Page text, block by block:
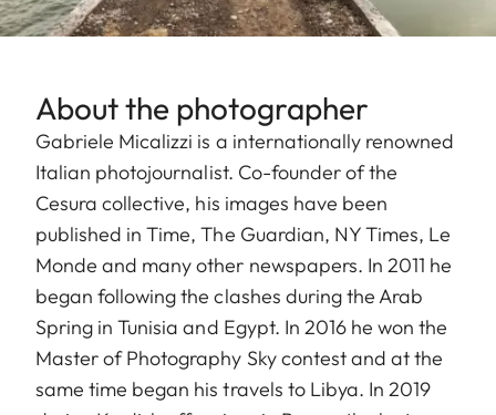
About the photographer
Gabriele Micalizzi is a internationally renowned
Italian photojournalist. Co-founder of the
Cesura collective, his images have been
published in Time, The Guardian, NY Times, Le
Monde and many other newspapers. In 2011 he
began following the clashes during the Arab
Spring in Tunisia and Egypt. In 2016 he won the
Master of Photography Sky contest and at the
same time began his travels to Libya. In 2019